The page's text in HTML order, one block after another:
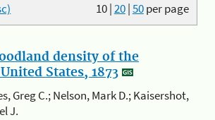
10|20|50per page
density of the
States, 1873
Greg C.; Nelson, Mark D.; Kaisershot,
J.